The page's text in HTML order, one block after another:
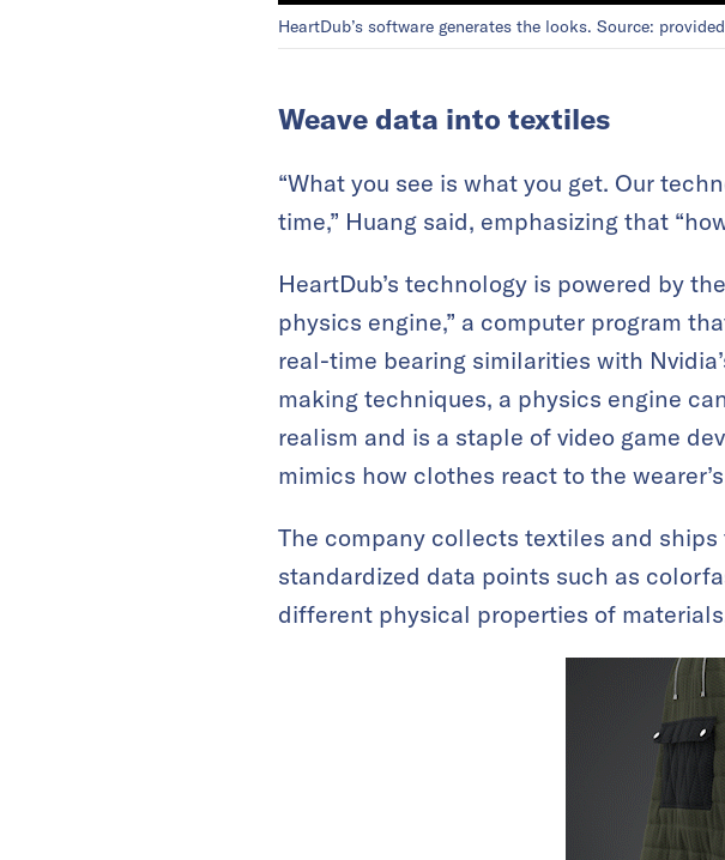
HeartDub’s software generates the looks. Source:
Weave data into textiles
“What you see is what you get. Our
time,” Huang said, emphasizing that
HeartDub’s technology is powered by
physics engine,” a computer program
real-time bearing similarities with
making techniques, a physics engine
realism and is a staple of video game
mimics how clothes react to the
The company collects textiles and
standardized data points such as
different physical properties of